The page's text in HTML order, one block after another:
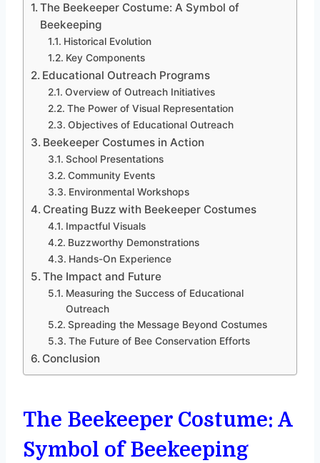
The Beekeeper Costume: A Symbol of
Beekeeping
Historical Evolution
Key Components
Educational Outreach Programs
Overview of Outreach Initiatives
The Power of Visual Representation
Objectives of Educational Outreach
Beekeeper Costumes in Action
School Presentations
Community Events
Environmental Workshops
Creating Buzz with Beekeeper Costumes
Impactful Visuals
Buzzworthy Demonstrations
Hands-On Experience
The Impact and Future
Measuring the Success of Educational
Outreach
Spreading the Message Beyond Costumes
The Future of Bee Conservation Efforts
Conclusion
The Beekeeper Costume: A
Symbol of Beekeeping